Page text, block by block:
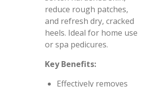
reduce rough patches,
and refresh dry, cracked
heels. Ideal for home use
or spa pedicures.
Key Benefits:
Effectively removes